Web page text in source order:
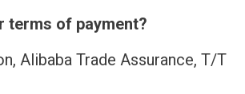
terms of payment?
Alibaba Trade Assurance, T/T